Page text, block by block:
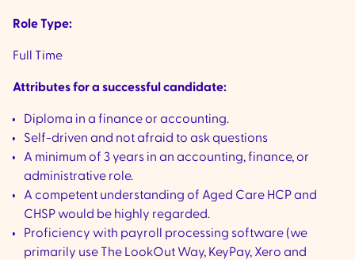
Role Type:
Full Time
Attributes for a successful candidate:
Diploma in a finance or accounting.
Self-driven and not afraid to ask questions
A minimum of 3 years in an accounting, finance, or
administrative role.
A competent understanding of Aged Care HCP and
CHSP would be highly regarded.
Proficiency with payroll processing software (we
primarily use The LookOut Way, KeyPay, Xero and